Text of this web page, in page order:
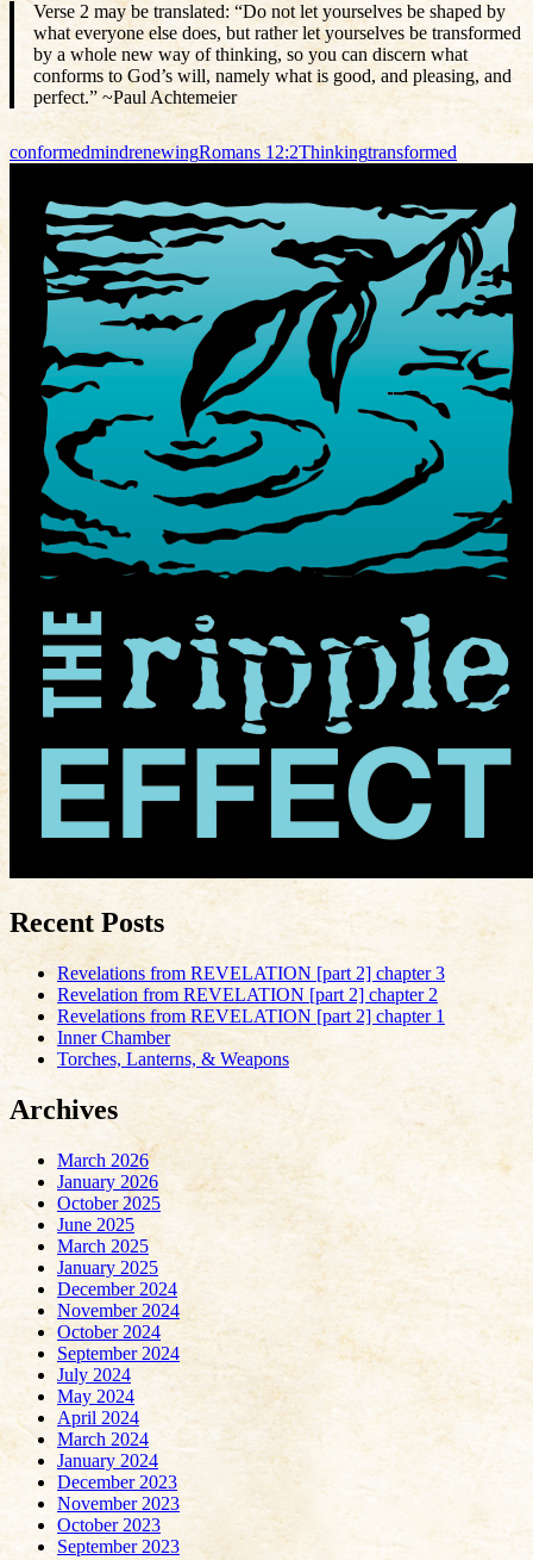
Verse 2 may be translated: “Do not let yourselves be shaped by
what everyone else does, but rather let yourselves be transformed
by a whole new way of thinking, so you can discern what
conforms to God’s will, namely what is good, and pleasing, and
perfect.” ~Paul Achtemeier
conformedmindrenewingRomans 12:2Thinkingtransformed
Recent Posts
Revelations from REVELATION [part 2] chapter 3
Revelation from REVELATION [part 2] chapter 2
Revelations from REVELATION [part 2] chapter 1
Inner Chamber
Torches, Lanterns, & Weapons
Archives
March 2026
January 2026
October 2025
June 2025
March 2025
January 2025
December 2024
November 2024
October 2024
September 2024
July 2024
May 2024
April 2024
March 2024
January 2024
December 2023
November 2023
October 2023
September 2023